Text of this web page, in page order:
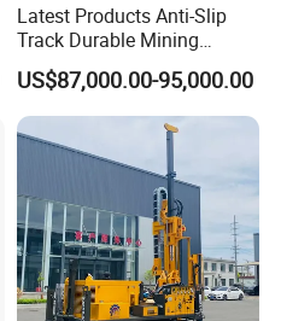
Latest Products Anti-Slip
Track Durable Mining
Exploration Drilling Rig
Equipment for Rock Core
Sampling Core Drilling Rig
Rock Drill Rod Drill Rod Core
US$87,000.00-95,000.00